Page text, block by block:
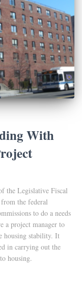
With
the Legislative Fiscal
the federal
to do a needs
a project manager to
housing stability. It
in carrying out the
housing.